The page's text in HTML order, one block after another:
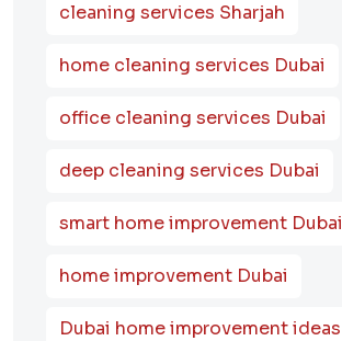
cleaning services Sharjah
home cleaning services Dubai
office cleaning services Dubai
deep cleaning services Dubai
smart home improvement Dubai
home improvement Dubai
Dubai home improvement ideas